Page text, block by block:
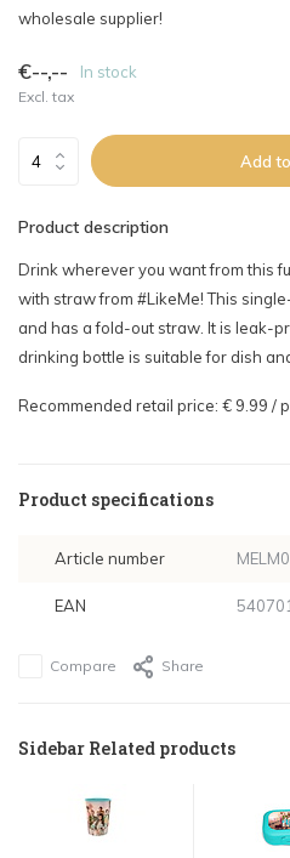
wholesale supplier!
€--,-- In stock
Excl. tax
Add
Product description
Drink wherever you want from this
with straw from #LikeMe! This
and has a fold-out straw. It is leak-
drinking bottle is suitable for dish
Recommended retail price: € 9.99 /
Product specifications
Article number
EAN
Compare Share
Sidebar Related products